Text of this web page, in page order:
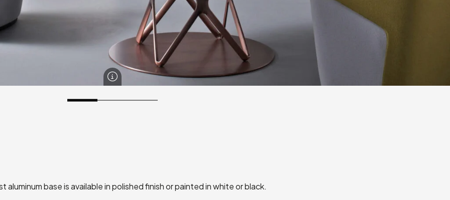
aluminum base is available in polished finish or painted in white or black.